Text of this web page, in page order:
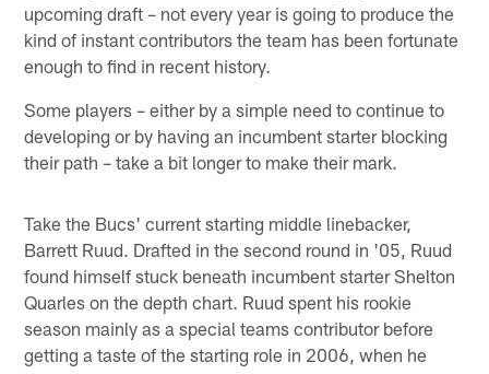
upcoming draft – not every year is going to produce the
kind of instant contributors the team has been fortunate
enough to find in recent history.
Some players – either by a simple need to continue to
developing or by having an incumbent starter blocking
their path – take a bit longer to make their mark.
Take the Bucs' current starting middle linebacker,
Barrett Ruud. Drafted in the second round in '05, Ruud
found himself stuck beneath incumbent starter Shelton
Quarles on the depth chart. Ruud spent his rookie
season mainly as a special teams contributor before
getting a taste of the starting role in 2006, when he